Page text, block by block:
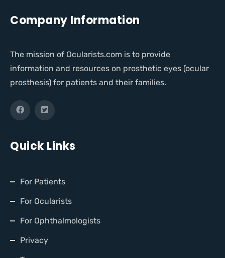
Company Information
The mission of Ocularists.com is to provide
information and resources on prosthetic eyes (ocular
prosthesis) for patients and their families.
Quick Links
For Patients
For Ocularists
For Ophthalmologists
Privacy